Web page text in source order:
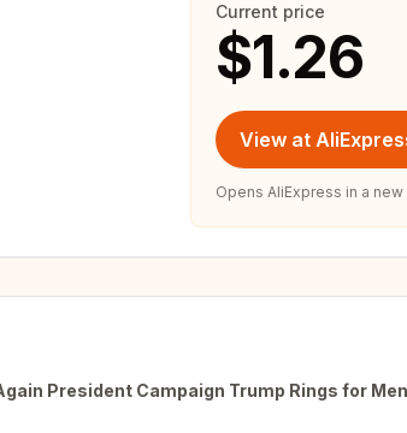
Current price
$1.26
View at
Opens AliExpress in a
President Campaign Trump Rings for Men